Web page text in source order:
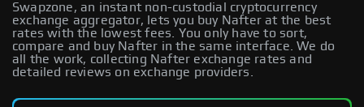
Swapzone, an instant non-custodial cryptocurrency
exchange aggregator, lets you buy Nafter at the best
rates with the lowest fees. You only have to sort,
compare and buy Nafter in the same interface. We do
all the work, collecting Nafter exchange rates and
detailed reviews on exchange providers.